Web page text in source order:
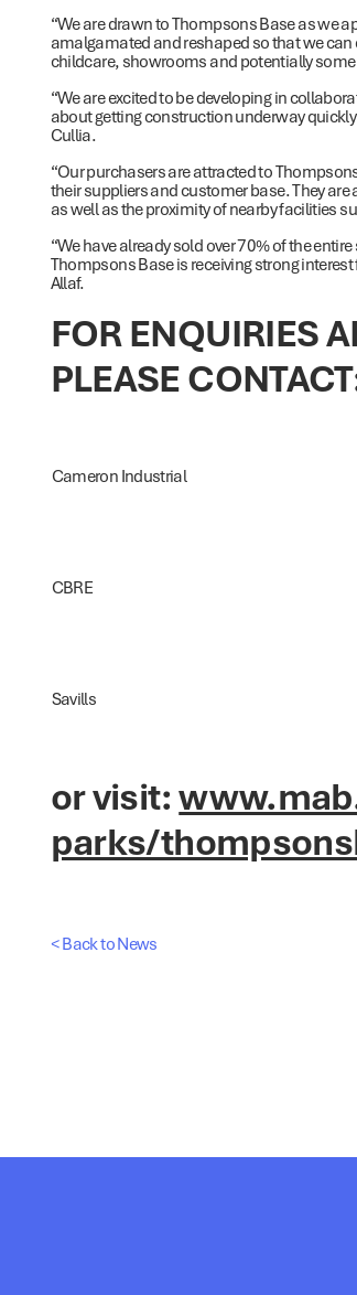
“We are drawn to Thompsons Base as we
amalgamated and reshaped so that we
childcare, showrooms and potentially
“We are excited to be developing in
about getting construction underway
Cullia.
“Our purchasers are attracted to
their suppliers and customer base. They
as well as the proximity of nearby facilities
“We have already sold over 70% of the
Thompsons Base is receiving strong
Allaf.
FOR ENQUIRIES
PLEASE
Cameron Industrial
CBRE
Savills
or visit:
parks/
< Back to News